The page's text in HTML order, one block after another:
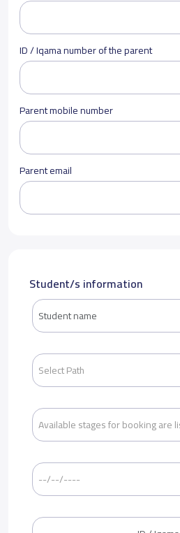
ID / Iqama number of the parent
Parent mobile number
Parent email
Student/s information